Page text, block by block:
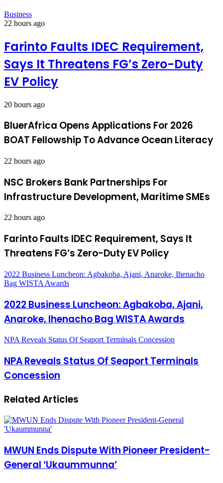
Business
22 hours ago
Farinto Faults IDEC Requirement,
Says It Threatens FG’s Zero-Duty
EV Policy
20 hours ago
BluerAfrica Opens Applications For 2026
BOAT Fellowship To Advance Ocean Literacy
22 hours ago
NSC Brokers Bank Partnerships For
Infrastructure Development, Maritime SMEs
22 hours ago
Farinto Faults IDEC Requirement, Says It
Threatens FG’s Zero-Duty EV Policy
2022 Business Luncheon: Agbakoba, Ajani, Anaroke, Ihenacho
Bag WISTA Awards
2022 Business Luncheon: Agbakoba, Ajani,
Anaroke, Ihenacho Bag WISTA Awards
NPA Reveals Status Of Seaport Terminals Concession
NPA Reveals Status Of Seaport Terminals
Concession
Related Articles
MWUN Ends Dispute With Pioneer President-
General ‘Ukaummunna’